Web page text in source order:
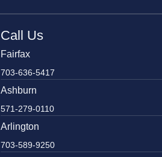
Call Us
Fairfax
703-636-5417
Ashburn
571-279-0110
Arlington
703-589-9250